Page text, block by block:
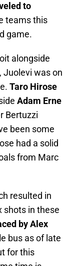
to
teams this
game.
alongside
Juolevi was on
Taro Hirose
Adam Erne
Bertuzzi
been some
had a solid
from Marc
resulted in
shots in these
by Alex
bus as of late
for this